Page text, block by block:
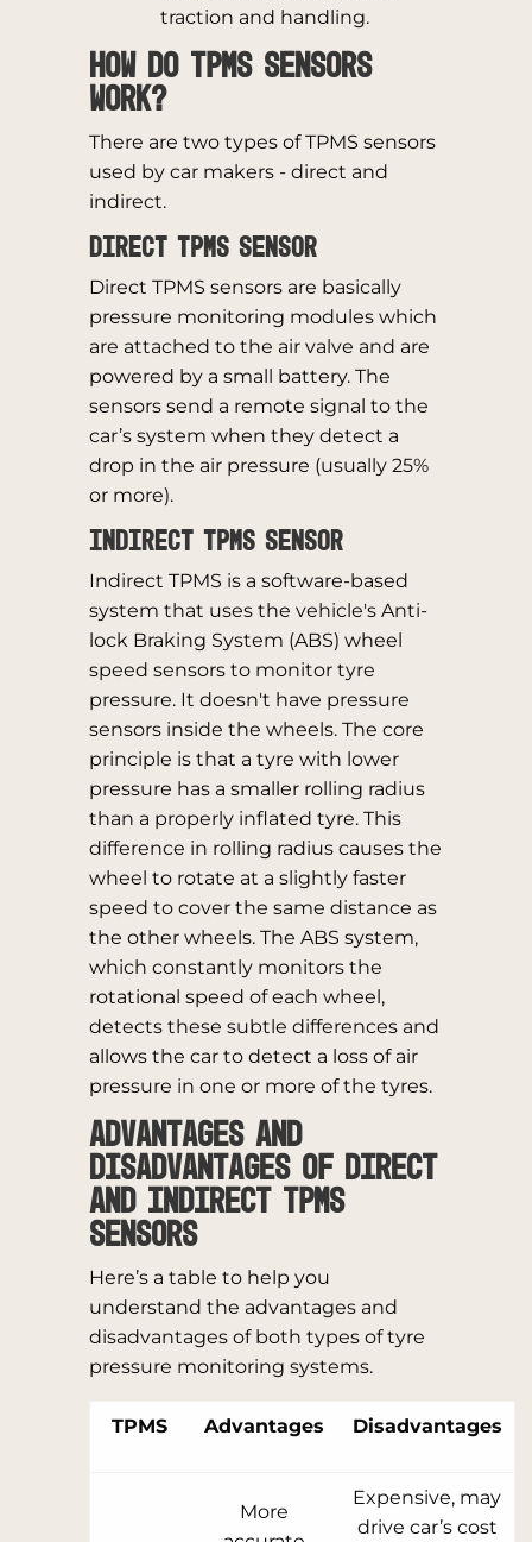
traction and handling.
How do TPMS sensors
work?
There are two types of TPMS sensors
used by car makers - direct and
indirect.
Direct TPMS Sensor
Direct TPMS sensors are basically
pressure monitoring modules which
are attached to the air valve and are
powered by a small battery. The
sensors send a remote signal to the
car’s system when they detect a
drop in the air pressure (usually 25%
or more).
Indirect TPMS Sensor
Indirect TPMS is a software-based
system that uses the vehicle's Anti-
lock Braking System (ABS) wheel
speed sensors to monitor tyre
pressure. It doesn't have pressure
sensors inside the wheels. The core
principle is that a tyre with lower
pressure has a smaller rolling radius
than a properly inflated tyre. This
difference in rolling radius causes the
wheel to rotate at a slightly faster
speed to cover the same distance as
the other wheels. The ABS system,
which constantly monitors the
rotational speed of each wheel,
detects these subtle differences and
allows the car to detect a loss of air
pressure in one or more of the tyres.
Advantages and
Disadvantages of Direct
and Indirect TPMS
Sensors
Here’s a table to help you
understand the advantages and
disadvantages of both types of tyre
pressure monitoring systems.
TPMS Advantages Disadvantages
More
Expensive, may
drive car’s cost